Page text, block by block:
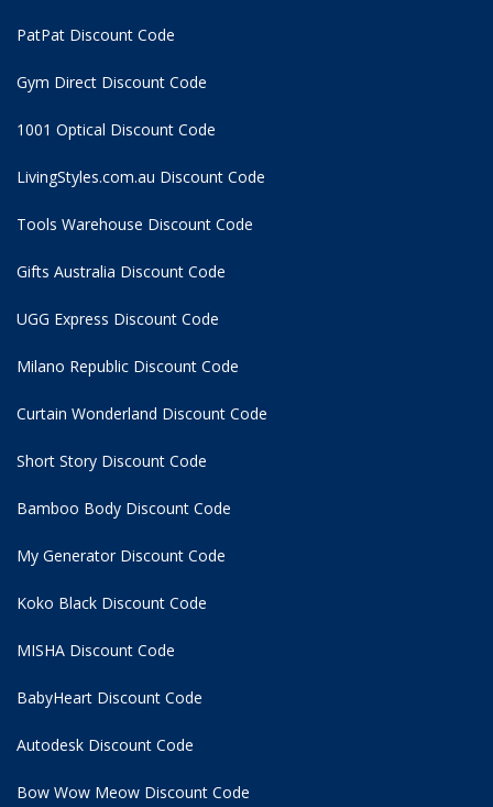
PatPat Discount Code
Gym Direct Discount Code
1001 Optical Discount Code
LivingStyles.com.au Discount Code
Tools Warehouse Discount Code
Gifts Australia Discount Code
UGG Express Discount Code
Milano Republic Discount Code
Curtain Wonderland Discount Code
Short Story Discount Code
Bamboo Body Discount Code
My Generator Discount Code
Koko Black Discount Code
MISHA Discount Code
BabyHeart Discount Code
Autodesk Discount Code
Bow Wow Meow Discount Code